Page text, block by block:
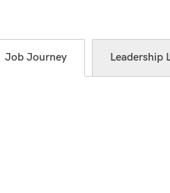
Job Journey Leadership